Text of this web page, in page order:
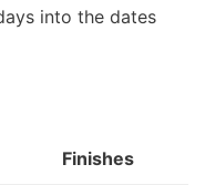
into the dates
Finishes